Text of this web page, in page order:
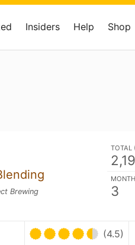
Insiders Help Shop
Brewing
TOTAL
3
(4.5)